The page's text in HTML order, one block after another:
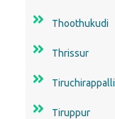
Thoothukudi
Thrissur
Tiruchirappalli
Tiruppur